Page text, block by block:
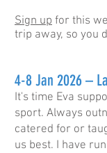
Sign up for this
trip away, so you
4-8 Jan 2026 –
It's time Eva
sport. Always
catered for or
us best. I have